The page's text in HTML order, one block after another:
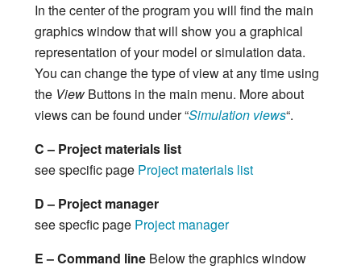
In the center of the program you will find the main
graphics window that will show you a graphical
representation of your model or simulation data.
You can change the type of view at any time using
the ViewButtons in the main menu. More about
views can be found under “Simulation views“.
C – Project materials list
see specific page Project materials list
D – Project manager
see specfic page Project manager
E – Command lineBelow the graphics window